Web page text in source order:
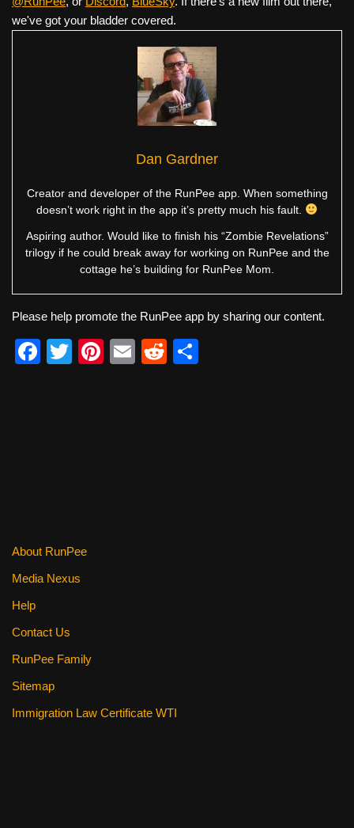
we've got your bladder covered.
Dan Gardner
Creator and developer of the RunPee app. When something
doesn’t work right in the app it’s pretty much his fault.
Aspiring author. Would like to finish his “Zombie Revelations”
trilogy if he could break away for working on RunPee and the
cottage he’s building for RunPee Mom.
Please help promote the RunPee app by sharing our content.
F
T
Pi
E
R
About RunPee
Media Nexus
Help
Contact Us
RunPee Family
Sitemap
Immigration Law Certificate WTI